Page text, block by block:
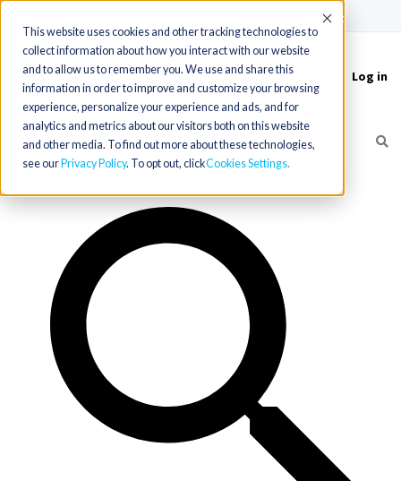
This website uses cookies and other tracking technologies to
collect information about how you interact with our website
and to allow us to remember you. We use and share this
information in order to improve and customize your browsing
experience, personalize your experience and ads, and for
analytics and metrics about our visitors both on this website
and other media. To find out more about these technologies,
see our Privacy Policy. To opt out, clickCookies Settings
Accept
Toggle
navigation
Log in